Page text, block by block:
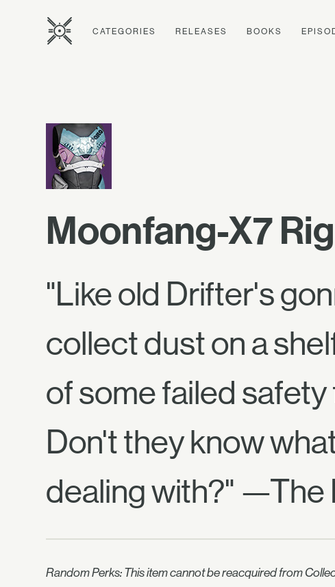
CATEGORIES RELEASES BOOKS
Moonfang-X7 Rig
"Like old Drifter's
collect dust on a
of some failed
Don't they know
dealing with?" —The
Random Perks: This item cannot be reacquired from